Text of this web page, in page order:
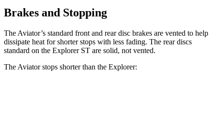
Brakes and Stopping
The Aviator’s standard front and rear disc brakes are vented to help
dissipate heat for shorter stops with less fading. The rear discs
standard on the Explorer ST are solid, not vented.
The Aviator stops shorter than the Explorer: